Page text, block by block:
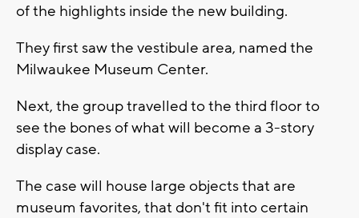
of the highlights inside the new building.
They first saw the vestibule area, named the
Milwaukee Museum Center.
Next, the group travelled to the third floor to
see the bones of what will become a 3-story
display case.
The case will house large objects that are
museum favorites, that don't fit into certain